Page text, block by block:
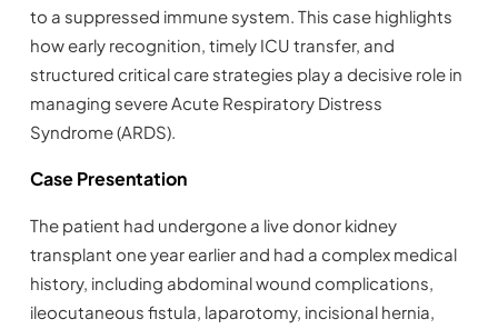
to a suppressed immune system. This case highlights
how early recognition, timely ICU transfer, and
structured critical care strategies play a decisive role in
managing severe Acute Respiratory Distress
Syndrome (ARDS).
Case Presentation
The patient had undergone a live donor kidney
transplant one year earlier and had a complex medical
history, including abdominal wound complications,
ileocutaneous fistula, laparotomy, incisional hernia,